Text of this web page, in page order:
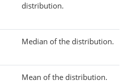
distribution.
Median of the distribution.
Mean of the distribution.